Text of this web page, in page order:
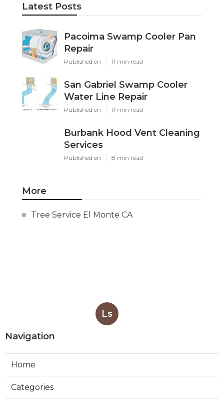
Latest Posts
Pacoima Swamp Cooler Pan
Repair
Published en 11 min read
San Gabriel Swamp Cooler
Water Line Repair
Published en 11 min read
Burbank Hood Vent Cleaning
Services
Published en 8 min read
More
Tree Service El Monte CA
Ls
Navigation
Home
Categories